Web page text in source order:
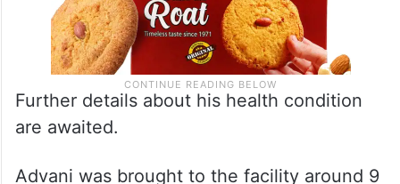
Further details about his health condition
are awaited.
Advani was brought to the facility around 9